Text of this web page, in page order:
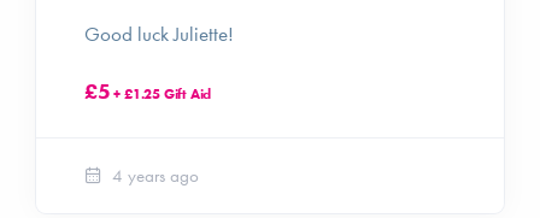
Good luck Juliette!
£5+ £1.25 Gift Aid
4 years ago